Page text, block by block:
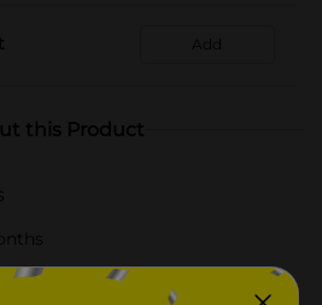
Add
this Product